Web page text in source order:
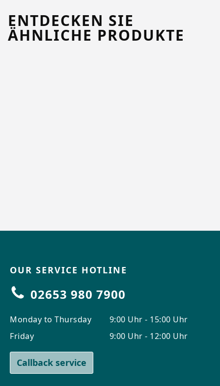
ENTDECKEN SIE
ÄHNLICHE PRODUKTE
OUR SERVICE HOTLINE
02653 980 7900
Monday to Thursday
Friday
9:00 Uhr - 15:00 Uhr
9:00 Uhr - 12:00 Uhr
Callback service